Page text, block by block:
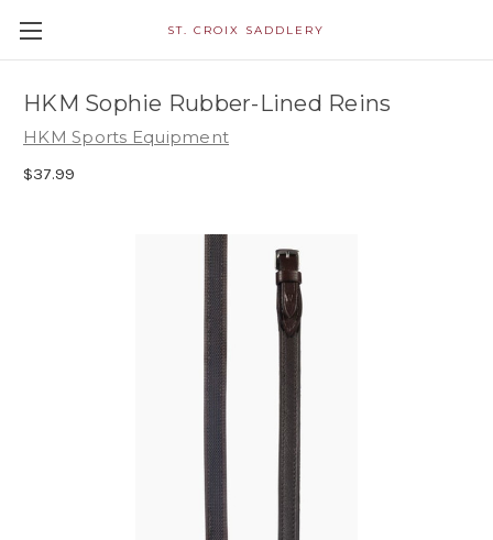
ST. CROIX SADDLERY
HKM Sophie Rubber-Lined Reins
HKM Sports Equipment
$37.99